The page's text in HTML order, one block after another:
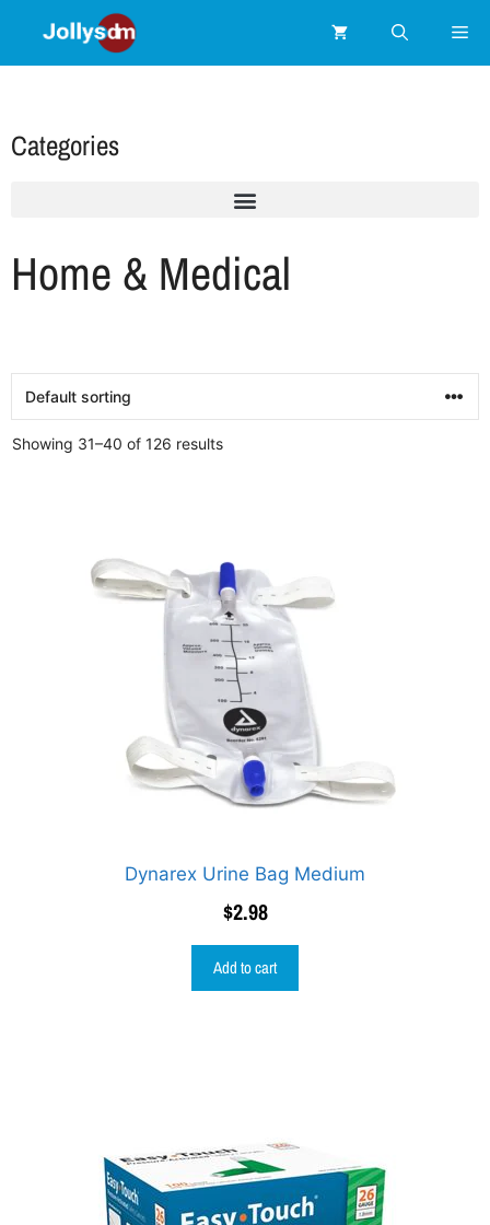
Categories
Home & Medical
Showing 31–40 of 126 results
Dynarex Urine Bag Medium
$2.98
Add to cart